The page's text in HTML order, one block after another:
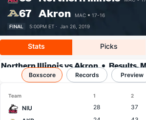
67 Akron MAC
17-16
FINAL
5:00PM ET · Jan 26, 2019
Stats Picks
Northern Illinois vs Akron
Results,
Records
Boxscore Records Preview
Team 1 2
NIU 28 37